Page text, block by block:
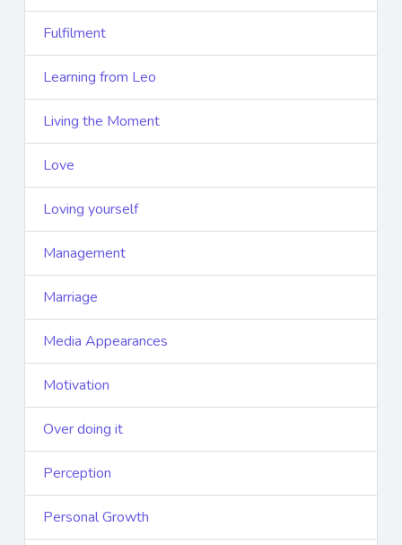
Fulfilment
Learning from Leo
Living the Moment
Love
Loving yourself
Management
Marriage
Media Appearances
Motivation
Over doing it
Perception
Personal Growth